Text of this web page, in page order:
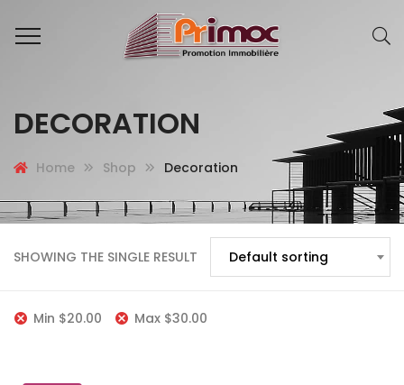
DECORATION
Home Shop Decoration
SHOWING THE SINGLE RESULT Default sorting
Min $20.00 Max $30.00